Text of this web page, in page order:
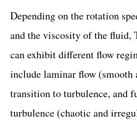
Depending on the rotation
and the viscosity of the fluid,
can exhibit different flow
include laminar flow (smooth
transition to turbulence, and
turbulence (chaotic and